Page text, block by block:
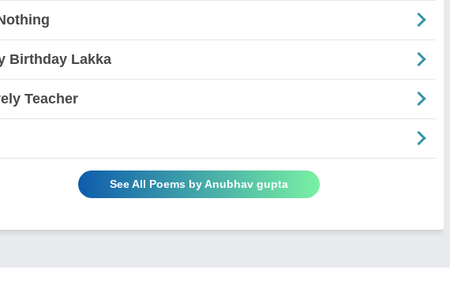
Birthday Lakka
Teacher
See All Poems by Anubhav gupta